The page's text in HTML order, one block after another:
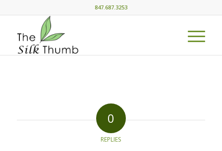
847.687.3253
0
REPLIES